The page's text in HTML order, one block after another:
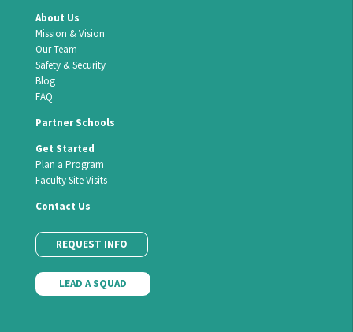
About Us
Mission & Vision
Our Team
Safety & Security
Blog
FAQ
Partner Schools
Get Started
Plan a Program
Faculty Site Visits
Contact Us
REQUEST INFO
LEAD A SQUAD